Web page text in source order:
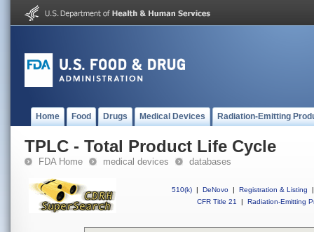
Home Food Drugs Medical Devices Radiation-Emitting
TPLC - Total Product Life Cycle
FDA Home medical devices databases
510(k) | DeNovo | Registration & Listing
|
CFR Title 21
| Radiation-Emitting